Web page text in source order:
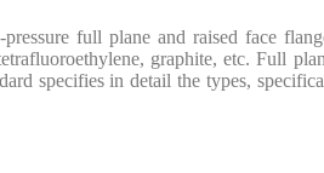
full plane and raised face
graphite, etc. Full
specifies in detail the types,